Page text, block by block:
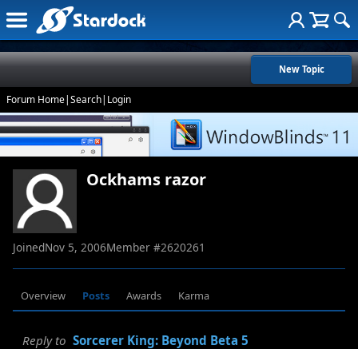
New Topic
Forum Home|Search| Login
Ockhams razor
JoinedNov 5, 2006Member #2620261
Overview Posts Awards Karma
Reply to Sorcerer King: Beyond Beta 5